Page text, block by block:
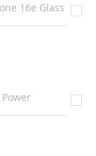
16e Glass